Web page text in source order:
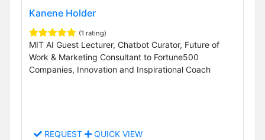
Kanene Holder
(1 rating)
MIT AI Guest Lecturer, Chatbot Curator, Future of
Work & Marketing Consultant to Fortune500
Companies, Innovation and Inspirational Coach
REQUEST QUICK VIEW